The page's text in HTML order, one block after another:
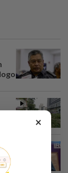
in
of
×